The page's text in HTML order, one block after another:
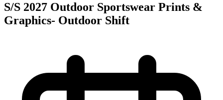
S/S 2027 Outdoor Sportswear Prints &
Graphics- Outdoor Shift